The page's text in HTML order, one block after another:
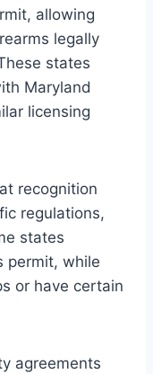
allowing
legally
states
Maryland
licensing
recognition
regulations,
states
permit, while
or have certain
agreements